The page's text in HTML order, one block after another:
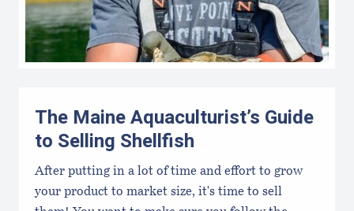
The Maine Aquaculturist’s Guide
to Selling Shellfish
After putting in a lot of time and effort to grow
your product to market size, it's time to sell